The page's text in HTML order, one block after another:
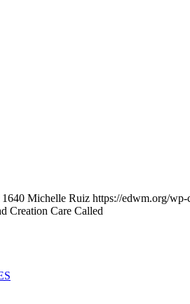
1640 Michelle Ruiz https://edwm.org/
Creation Care Called